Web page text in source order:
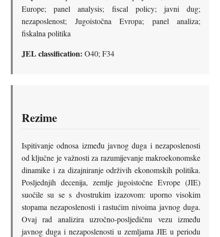
Europe; panel analysis; fiscal policy; javni dug;
nezaposlenost; Jugoistočna Evropa; panel analiza;
fiskalna politika
JEL classification: O40; F34
Rezime
Ispitivanje odnosa između javnog duga i nezaposlenosti
od ključne je važnosti za razumijevanje makroekonomske
dinamike i za dizajniranje održivih ekonomskih politika.
Posljednjih decenija, zemlje jugoistočne Evrope (JIE)
suočile su se s dvostrukim izazovom: uporno visokim
stopama nezaposlenosti i rastućim nivoima javnog duga.
Ovaj rad analizira uzročno-posljedičnu vezu između
javnog duga i nezaposlenosti u zemljama JIE u periodu